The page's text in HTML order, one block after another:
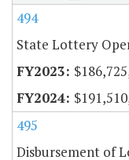
494
State Lottery
495
Disbursement of